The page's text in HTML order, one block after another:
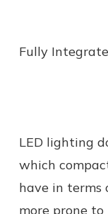
Fully
LED lighting
which
have in terms
more prone to